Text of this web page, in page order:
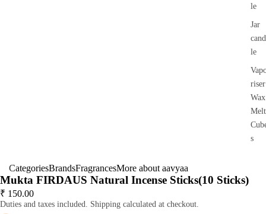
le
Jar
cand
le
riser
Wax
Melt
s
CategoriesBrandsFragrancesMore about aavyaa
Mukta FIRDAUS Natural Incense Sticks(10 Sticks)
₹ 150.00
Duties and taxes included. Shipping calculated at checkout.